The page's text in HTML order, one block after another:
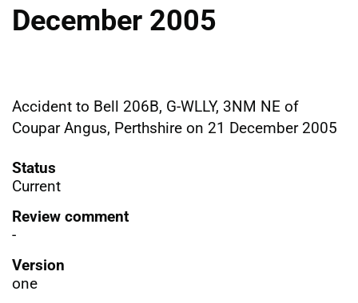
December 2005
Accident to Bell 206B, G-WLLY, 3NM NE of
Coupar Angus, Perthshire on 21 December 2005
Status
Current
Review comment
-
Version
one